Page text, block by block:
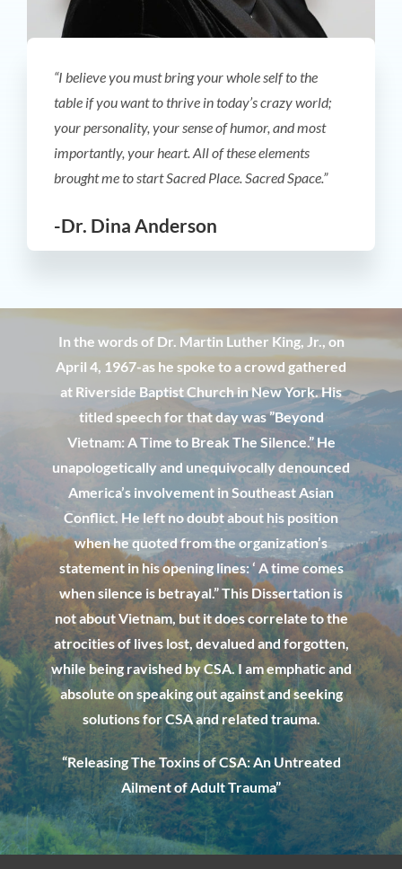
“I believe you must bring your whole self to the
table if you want to thrive in today’s crazy world;
your personality, your sense of humor, and most
importantly, your heart. All of these elements
brought me to start Sacred Place. Sacred Space.”
-Dr. Dina Anderson
In the words of Dr. Martin Luther King, Jr., on
April 4, 1967-as he spoke to a crowd gathered
at Riverside Baptist Church in New York. His
titled speech for that day was ”Beyond
Vietnam: A Time to Break The Silence.” He
unapologetically and unequivocally denounced
America’s involvement in Southeast Asian
Conflict. He left no doubt about his position
when he quoted from the organization’s
statement in his opening lines: ‘ A time comes
when silence is betrayal.” This Dissertation is
not about Vietnam, but it does correlate to the
atrocities of lives lost, devalued and forgotten,
while being ravished by CSA. I am emphatic and
absolute on speaking out against and seeking
solutions for CSA and related trauma.
“Releasing The Toxins of CSA: An Untreated
Ailment of Adult Trauma”